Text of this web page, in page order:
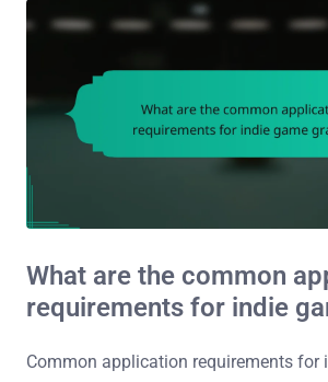
What are the common
requirements for indie
Common application requirements for